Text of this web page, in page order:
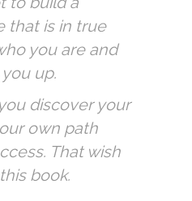
that is in true
you are and
up.
discover your
own path
That wish
book.